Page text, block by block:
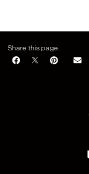
Share this page: